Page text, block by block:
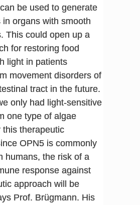
be used to generate
in organs with smooth
This could open up a
for restoring food
light in patients
movement disorders of
tract in the future.
only had light-sensitive
one type of algae
this therapeutic
OPN5 is commonly
humans, the risk of a
response against
approach will be
Prof. Brügmann. His